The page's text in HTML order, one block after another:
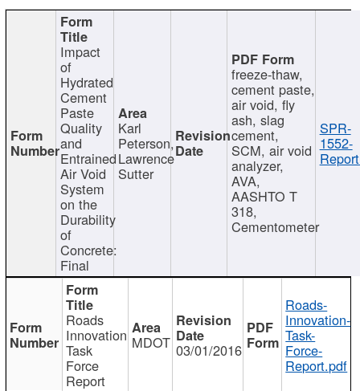
Impact
of
Hydrated
Cement
Paste
Quality
and
Entrained
Air Void
System
on the
Durability
of
Concrete:
Final
Karl
Peterson,
Lawrence
Sutter
freeze-thaw,
cement paste,
air void, fly
ash, slag
cement,
SCM, air void
analyzer,
AVA,
AASHTO T
318,
Cementometer
SPR-
1552-
Roads
Innovation
Task
Force
Report
MDOT 03/01/2016
Roads-
Innovation-
Task-
Force-
Report.pdf